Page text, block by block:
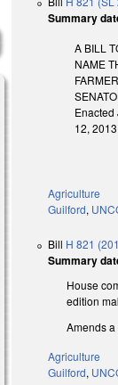
Summary
A BILL
NAME
Enacted
12, 2013.
Agriculture
Guilford,
Bill H 821
Summary
House
edition
Amends
Agriculture
Guilford,